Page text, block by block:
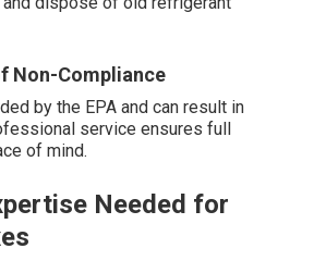
Non-Compliance
by the EPA and can result in
service ensures full
of mind.
Needed for